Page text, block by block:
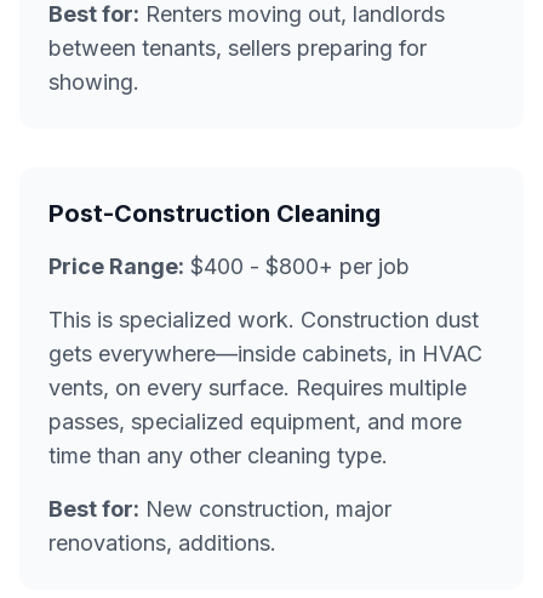
Best for: Renters moving out, landlords
between tenants, sellers preparing for
showing.
Post-Construction Cleaning
Price Range: $400 - $800+ per job
This is specialized work. Construction dust
gets everywhere—inside cabinets, in HVAC
vents, on every surface. Requires multiple
passes, specialized equipment, and more
time than any other cleaning type.
Best for: New construction, major
renovations, additions.